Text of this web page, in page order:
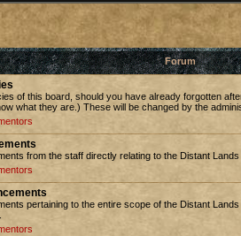
Forum
of this board, should you have already forgotten
what they are.) These will be changed by the
from the staff directly relating to the Distant
pertaining to the entire scope of the Distant